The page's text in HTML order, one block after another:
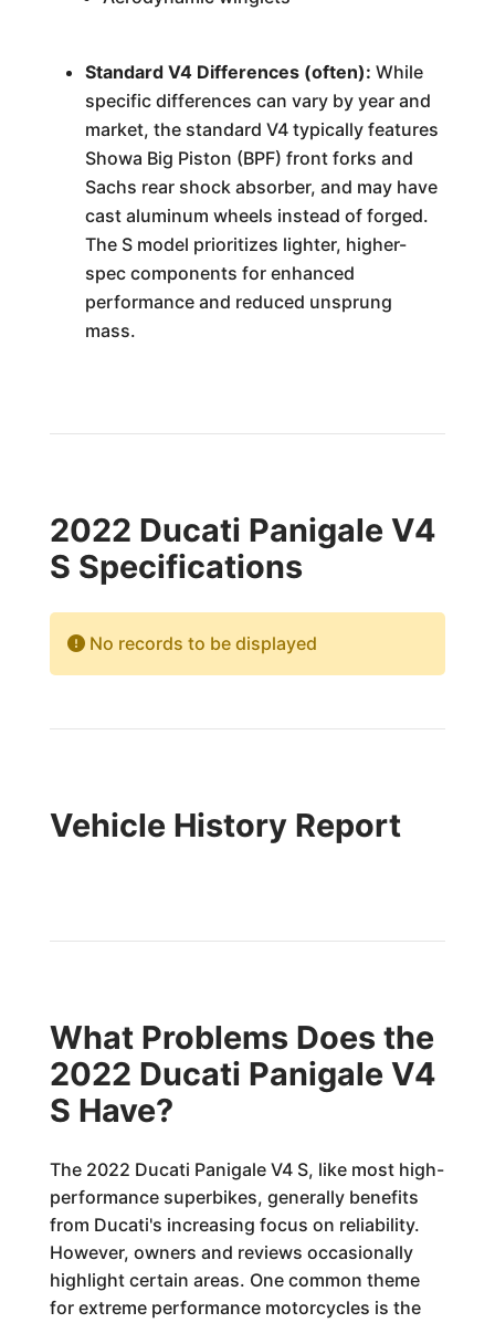
Standard V4 Differences (often): While
specific differences can vary by year and
market, the standard V4 typically features
Showa Big Piston (BPF) front forks and
Sachs rear shock absorber, and may have
cast aluminum wheels instead of forged.
The S model prioritizes lighter, higher-
spec components for enhanced
performance and reduced unsprung
mass.
2022 Ducati Panigale V4
S Specifications
No records to be displayed
Vehicle History Report
What Problems Does the
2022 Ducati Panigale V4
S Have?
The 2022 Ducati Panigale V4 S, like most high-
performance superbikes, generally benefits
from Ducati's increasing focus on reliability.
However, owners and reviews occasionally
highlight certain areas. One common theme
for extreme performance motorcycles is the